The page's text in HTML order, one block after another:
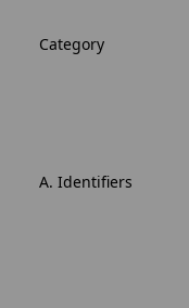
Category
A. Identifiers